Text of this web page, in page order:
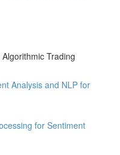
Trading
Analysis and NLP for
for Sentiment